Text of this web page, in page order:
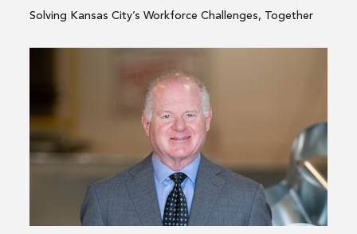
Solving Kansas City’s Workforce Challenges, Together
McCownGordon
Adds
Texas
Construction